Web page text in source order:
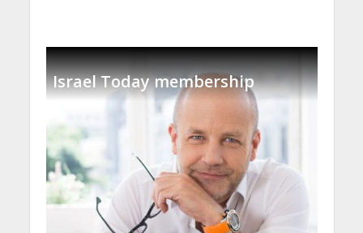
Israel Today membership